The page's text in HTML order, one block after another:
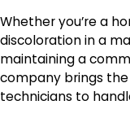
Whether you’re a
discoloration in a
maintaining a
company brings
technicians to